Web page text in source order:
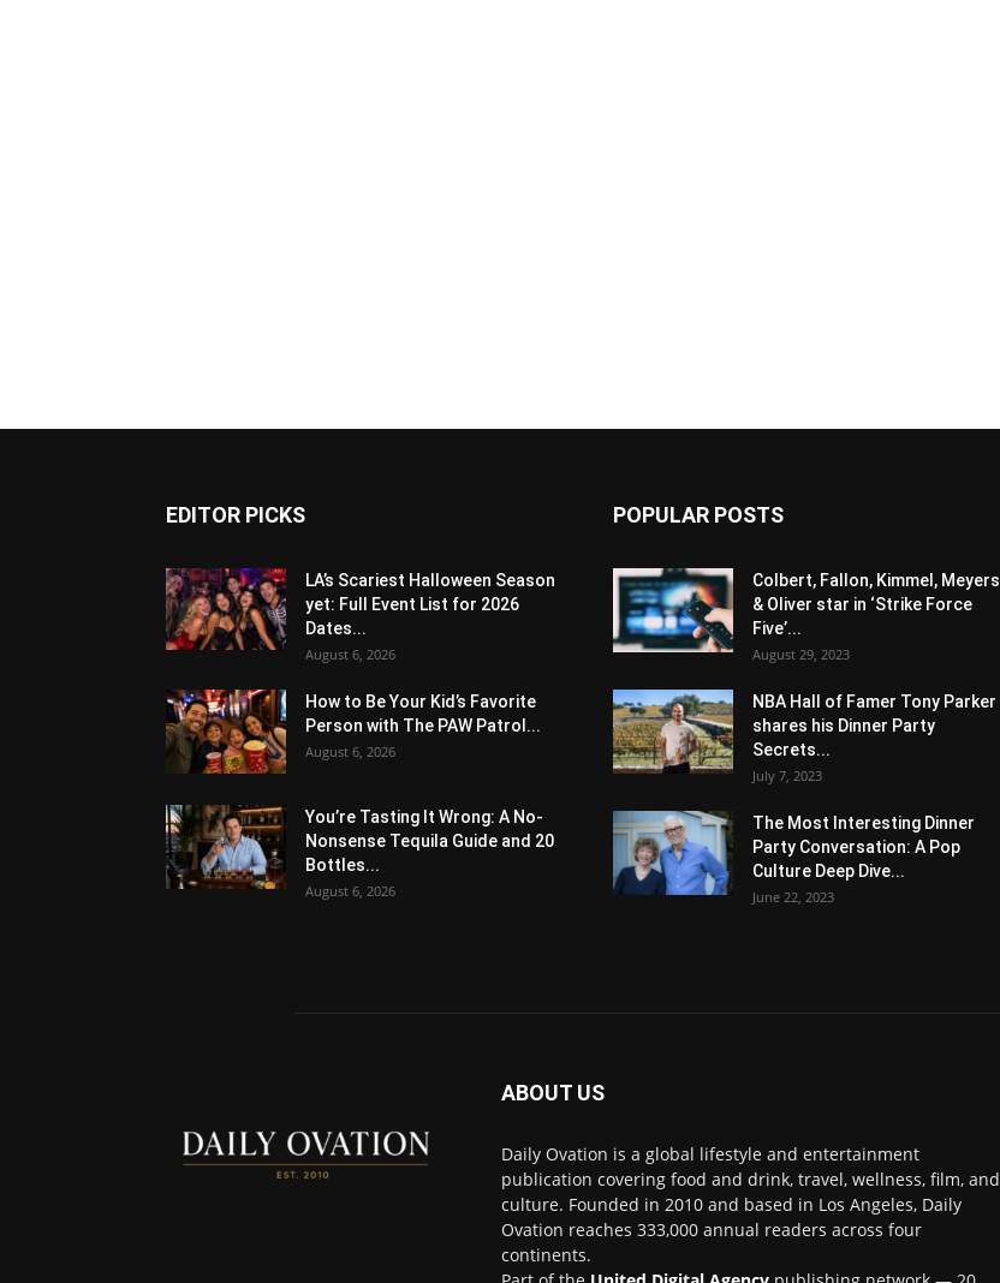
EDITOR PICKS
LA’s Scariest Halloween Season
yet: Full Event List for 2026
Dates...
August 6, 2026
How to Be Your Kid’s Favorite
Person with The PAW Patrol...
August 6, 2026
You’re Tasting It Wrong: A No-
Nonsense Tequila Guide and 20
Bottles...
August 6, 2026
POPULAR POSTS
Colbert, Fallon, Kimmel, Meyers
& Oliver star in ‘Strike Force
Five’...
August 29, 2023
NBA Hall of Famer Tony Parker
shares his Dinner Party
Secrets...
July 7, 2023
The Most Interesting Dinner
Party Conversation: A Pop
Culture Deep Dive...
June 22, 2023
ABOUT US
Daily Ovation is a global lifestyle and entertainment
publication covering food and drink, travel, wellness, film, and
culture. Founded in 2010 and based in Los Angeles, Daily
Ovation reaches 333,000 annual readers across four
continents.